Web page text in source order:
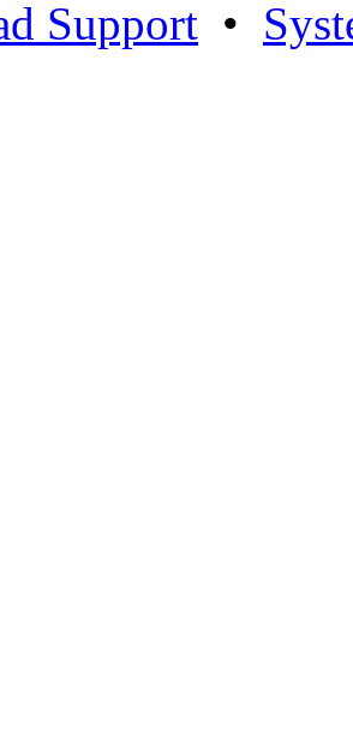
Support •